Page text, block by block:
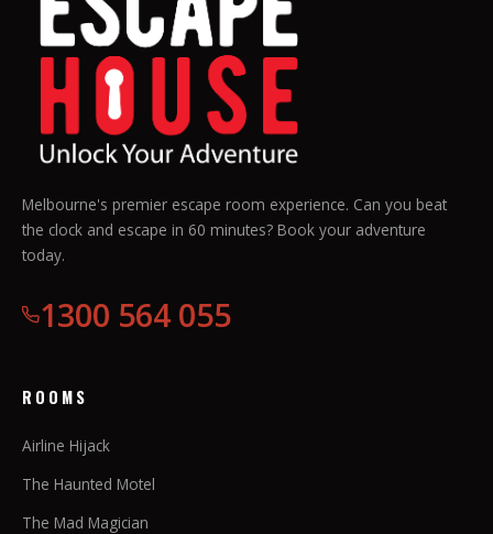
Melbourne's premier escape room experience. Can you beat
the clock and escape in 60 minutes? Book your adventure
today.
1300 564 055
ROOMS
Airline Hijack
The Haunted Motel
The Mad Magician